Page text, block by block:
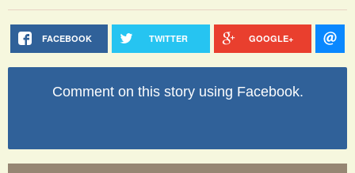
FACEBOOK TWITTER GOOGLE+
Comment on this story using Facebook.